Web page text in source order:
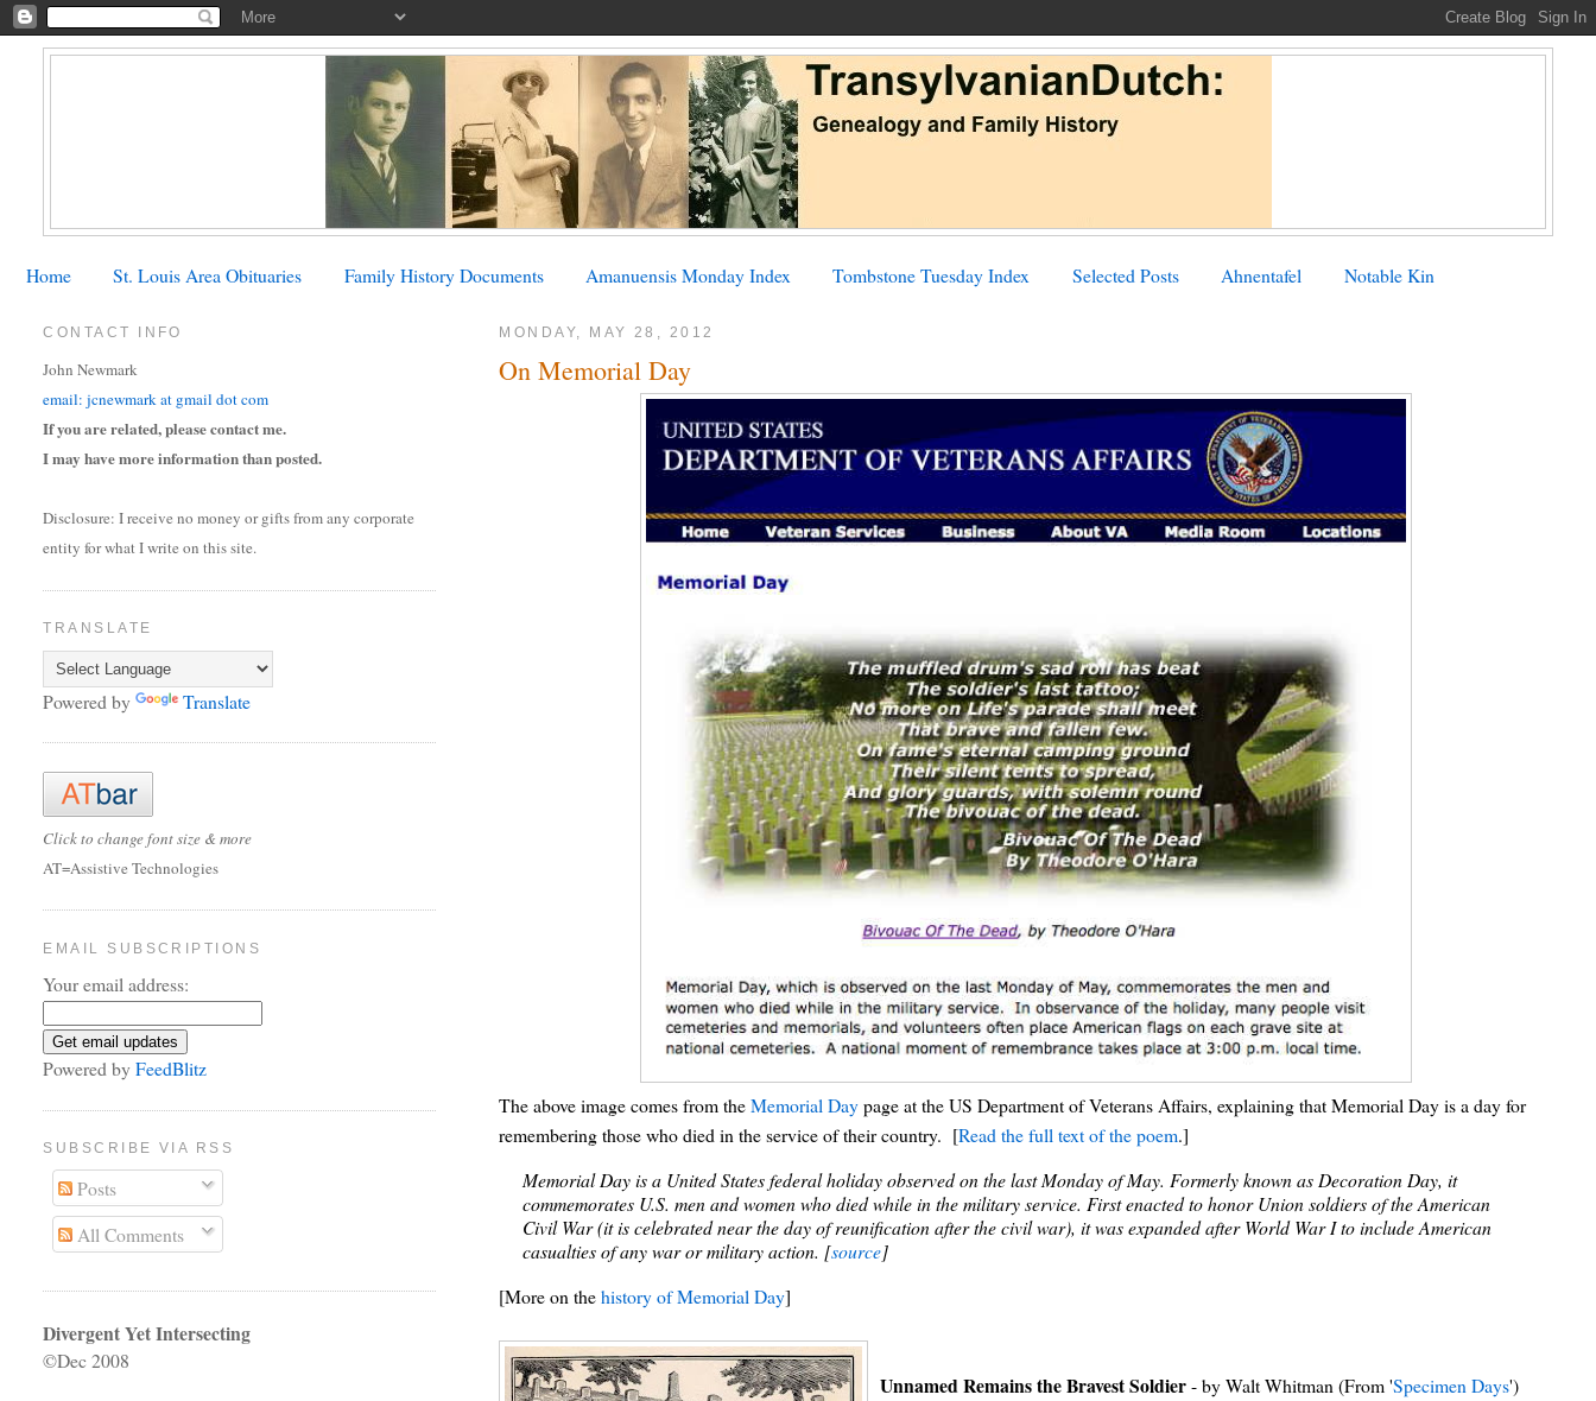
Home St. Louis Area Obituaries Family History Documents Amanuensis Monday Index Tombstone Tuesday Index Selected Posts Ahnentafel Notable Kin
MONDAY, MAY 28, 2012
On Memorial Day
The above image comes from theMemorial Daypage at the US Department of Veterans Affairs, explaining that Memorial Day is a day for
remembering those who died in the service of their country. [Read the full text of the poem.]
Memorial Day is a United States federal holiday observed on the last Monday of May. Formerly known as Decoration Day, it
commemorates U.S. men and women who died while in the military service. First enacted to honor Union soldiers of the American
Civil War (it is celebrated near the day of reunification after the civil war), it was expanded after World War I to include American
casualties of any war or military action. [source]
[More on thehistory of Memorial Day]
Unnamed Remains the Bravest Soldier- by Walt Whitman (From 'Specimen Days')
CONTACT INFO
John Newmark
email: jcnewmark at gmail dot com
If you are related, please contact me.
I may have more information than posted.
Disclosure: I receive no money or gifts from any corporate
entity for what I write on this site.
TRANSLATE
Powered by Translate
Click to change font size & more
AT=Assistive Technologies
EMAIL SUBSCRIPTIONS
Your email address:
Powered byFeedBlitz
SUBSCRIBE VIA RSS
Posts
All Comments
Divergent Yet Intersecting
©Dec 2008